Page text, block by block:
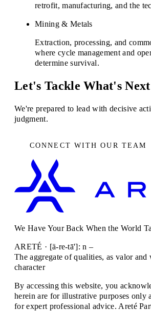
retrofit, manufacturing, and the
Mining & Metals
Extraction, processing, and
where cycle management and
determine survival.
Let's Tackle What's Next
We're prepared to lead with decisive
judgment.
CONNECT WITH OUR TEAM
We Have Your Back When the World
ARETÉ · [ä-re-tā']: n –
The aggregate of qualities, as valor
character
By accessing this website, you
herein are for illustrative purposes only
for expert professional advice. Areté